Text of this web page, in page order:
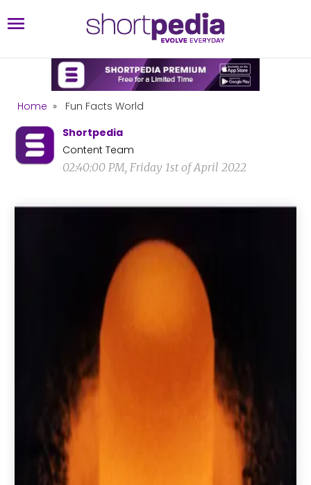
Home »
Fun Facts World
Shortpedia
Content Team
02:40:00 PM, Friday 1st of April 2022